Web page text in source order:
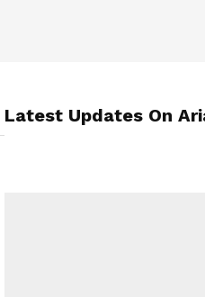
Latest Updates On